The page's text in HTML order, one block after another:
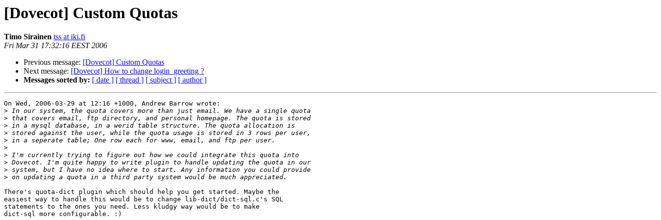
[Dovecot] Custom Quotas
Timo Sirainen tss at iki.fi
Fri Mar 31 17:32:16 EEST 2006
Previous message: [Dovecot] Custom Quotas
Next message: [Dovecot] How to change login_greeting ?
Messages sorted by: [ date ] [ thread ] [ subject ] [ author ]
On Wed, 2006-03-29 at 12:16 +1000, Andrew Barrow wrote:
>
>
>
>
>
>
>
>
>
>
There's quota-dict plugin which should help you get started. Maybe the
easiest way to handle this would be to change lib-dict/dict-sql.c's SQL
statements to the ones you need. Less kludgy way would be to make
dict-sql more configurable. :)